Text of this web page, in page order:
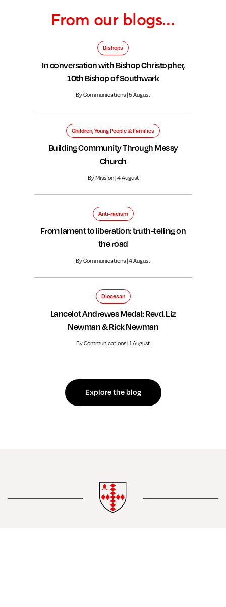
From our blogs...
Bishops
In conversation with Bishop Christopher,
10th Bishop of Southwark
By Communications | 5 August
Children, Young People & Families
Building Community Through Messy
Church
By Mission | 4 August
Anti-racism
From lament to liberation: truth-telling on
the road
By Communications | 4 August
Diocesan
Lancelot Andrewes Medal: Revd. Liz
Newman & Rick Newman
By Communications | 1 August
Explore the blog